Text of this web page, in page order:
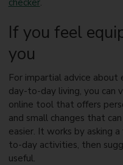
checker.
If you feel
you
For impartial advice
day-to-day living, you can
online tool that offers
and small changes that
easier. It works by asking
to-day activities, then
useful.